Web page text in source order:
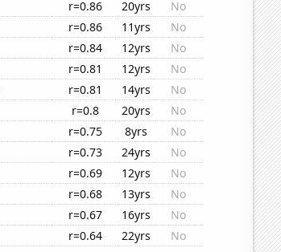
r=0.86 20yrs
No
r=0.86 11yrs
No
r=0.84 12yrs
No
r=0.81 12yrs
No
r=0.81 14yrs
No
r=0.8 20yrs
No
r=0.75 8yrs
No
r=0.73 24yrs
No
r=0.69 12yrs
No
r=0.68 13yrs
No
r=0.67 16yrs
No
r=0.64 22yrs
No